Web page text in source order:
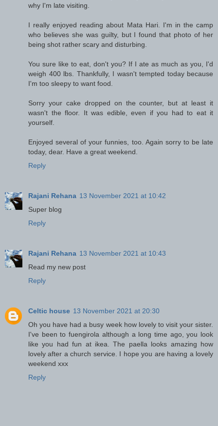
why I'm late visiting.
I really enjoyed reading about Mata Hari. I'm in the camp
who believes she was guilty, but I found that photo of her
being shot rather scary and disturbing.
You sure like to eat, don't you? If I ate as much as you, I'd
weigh 400 lbs. Thankfully, I wasn't tempted today because
I'm too sleepy to want food.
Sorry your cake dropped on the counter, but at least it
wasn't the floor. It was edible, even if you had to eat it
yourself.
Enjoyed several of your funnies, too. Again sorry to be late
today, dear. Have a great weekend.
Reply
Rajani Rehana 13 November 2021 at 10:42
Super blog
Reply
Rajani Rehana 13 November 2021 at 10:43
Read my new post
Reply
Celtic house 13 November 2021 at 20:30
Oh you have had a busy week how lovely to visit your sister.
I've been to fuengirola although a long time ago, you look
like you had fun at ikea. The paella looks amazing how
lovely after a church service. I hope you are having a lovely
weekend xxx
Reply